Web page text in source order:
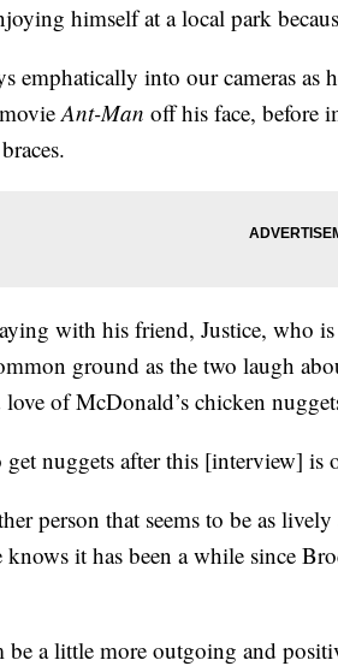
himself at a local park
emphatically into our cameras
Ant-Man off his face, before
with his friend, Justice, who
ground as the two laugh
love of McDonald’s chicken
get nuggets after this [interview] is
person that seems to be as
knows it has been a while since
be a little more outgoing and